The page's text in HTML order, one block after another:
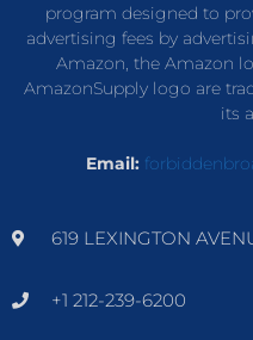
program designed to
advertising fees by
Amazon, the Amazon
AmazonSupply logo are
its
Email:
619 LEXINGTON
+1 212-239-6200